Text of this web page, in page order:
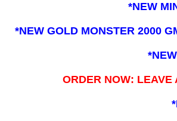
*NEW
*NEW GOLD MONSTER 2000
ORDER NOW: LEAVE